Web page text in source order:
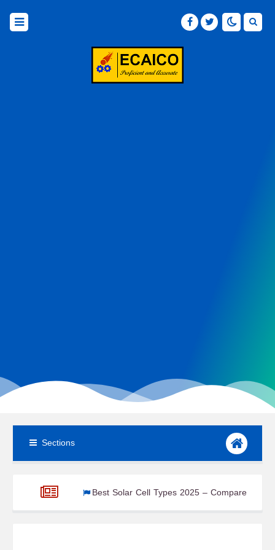
Sections
Best Solar Cell Types 2025 – Compare Efficiency & Cost